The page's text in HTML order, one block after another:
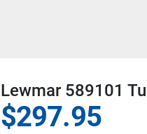
Lewmar 589101
$297.95